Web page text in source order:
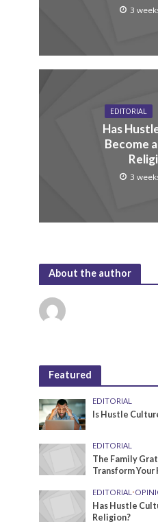
3
EDITORIAL
Has
Become
3
About the author
Featured
EDITORIAL
Is Hustle
EDITORIAL
The Family
Transform Your
EDITORIAL•
Has Hustle
Religion?